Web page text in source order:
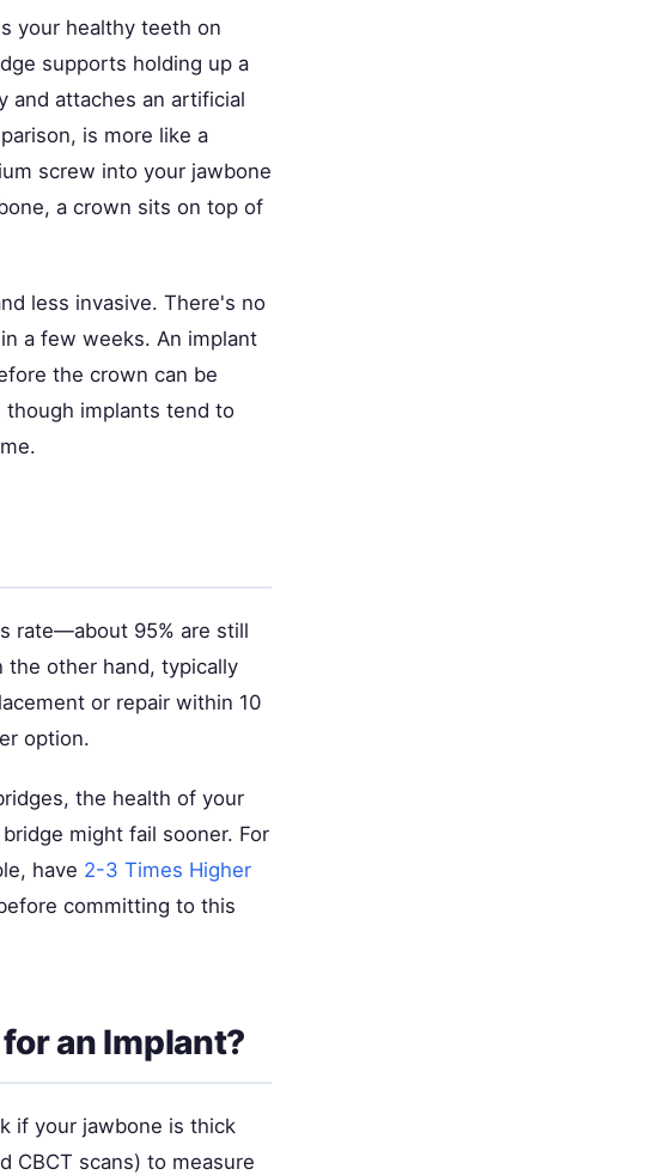
your healthy teeth on
supports holding up a
and attaches an artificial
is more like a
screw into your jawbone
a crown sits on top of
less invasive. There's no
a few weeks. An implant
the crown can be
though implants tend to
rate—about 95% are still
the other hand, typically
or repair within 10
option.
the health of your
might fail sooner. For
have 2-3 Times Higher
committing to this
an Implant?
if your jawbone is thick
CBCT scans) to measure